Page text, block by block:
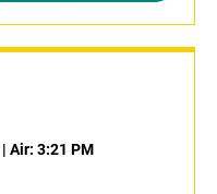
| Air: 3:21 PM